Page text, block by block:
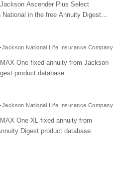
Ascender Plus Select
in the free Annuity Digest
Jackson National Life Insurance Company
One fixed annuity from Jackson
product database.
Jackson National Life Insurance Company
One XL fixed annuity from
Digest product database.